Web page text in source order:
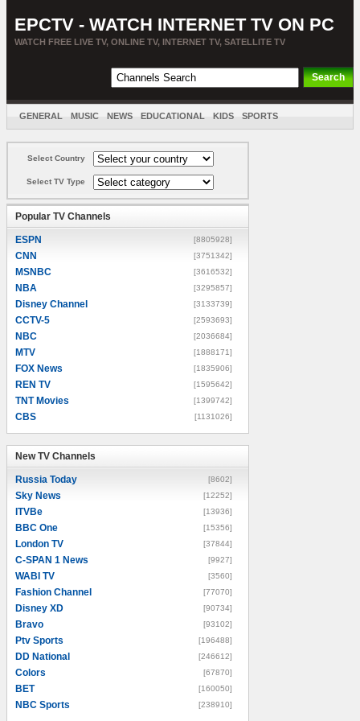
EPCTV - WATCH INTERNET TV ON PC
WATCH FREE LIVE TV, ONLINE TV, INTERNET TV, SATELLITE TV
GENERAL MUSIC NEWS EDUCATIONAL KIDS SPORTS
Select Country
Select TV Type
Popular TV Channels
ESPN [8805928]
CNN [3751342]
MSNBC [3616532]
NBA [3295857]
Disney Channel [3133739]
CCTV-5 [2593693]
NBC [2036684]
MTV [1888171]
FOX News [1835906]
REN TV [1595642]
TNT Movies [1399742]
CBS [1131026]
New TV Channels
Russia Today [8602]
Sky News [12252]
ITVBe [13936]
BBC One [15356]
London TV [37844]
C-SPAN 1 News [9927]
WABI TV [3560]
Fashion Channel [77070]
Disney XD [90734]
Bravo [93102]
Ptv Sports [196488]
DD National [246612]
Colors [67870]
BET [160050]
NBC Sports [238910]